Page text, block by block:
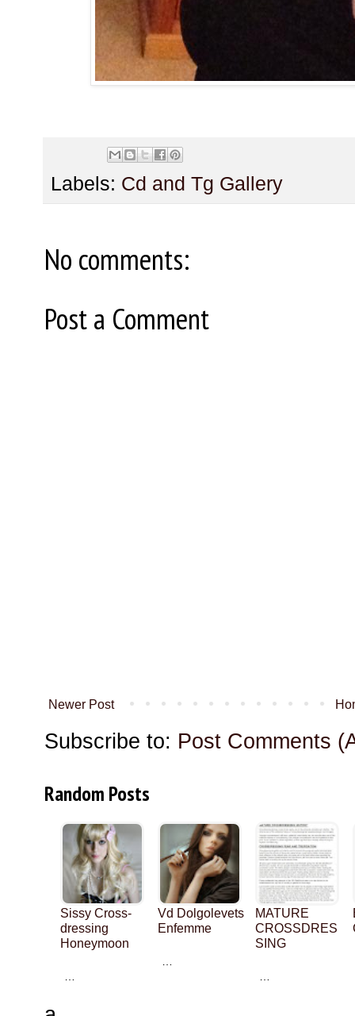
Labels: Cd and Tg Gallery
No comments:
Post a Comment
Newer Post
Subscribe to: Post Comments
Random Posts
Sissy Cross-
dressing
Honeymoon
Vd Dolgolevets
Enfemme
MATURE
CROSSDRES
SING